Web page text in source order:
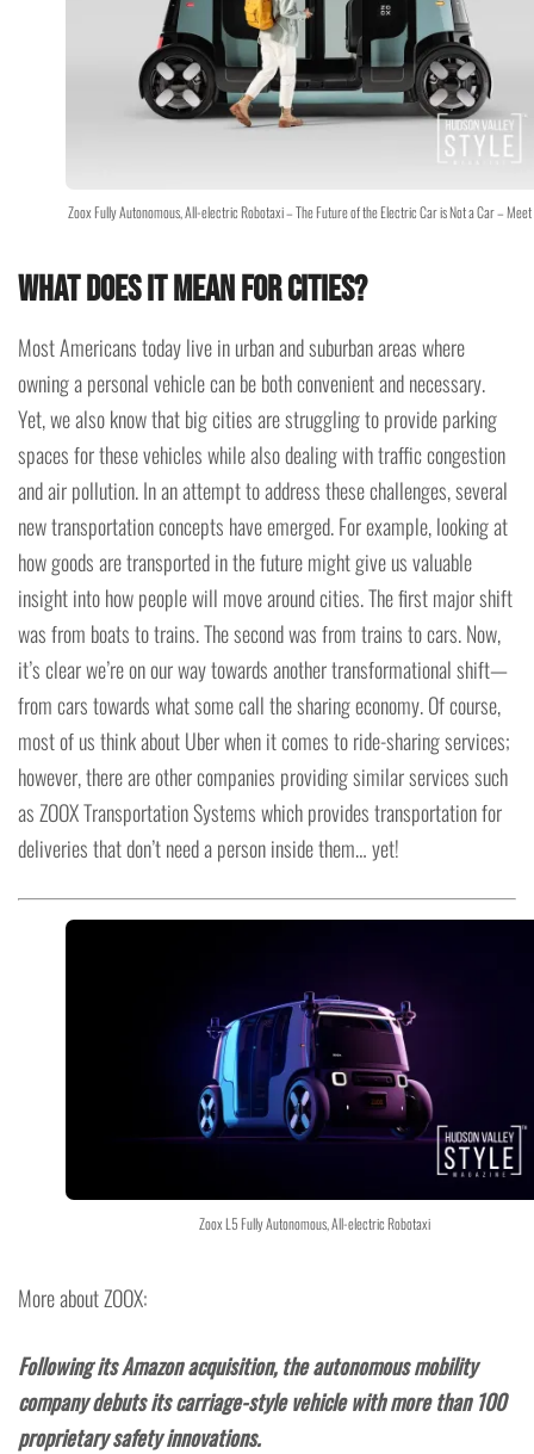
Zoox Fully Autonomous, All-electric Robotaxi – The Future of the Electric Car is Not a Car – Meet
What does it mean for cities?
Most Americans today live in urban and suburban areas where
owning a personal vehicle can be both convenient and necessary.
Yet, we also know that big cities are struggling to provide parking
spaces for these vehicles while also dealing with traffic congestion
and air pollution. In an attempt to address these challenges, several
new transportation concepts have emerged. For example, looking at
how goods are transported in the future might give us valuable
insight into how people will move around cities. The first major shift
was from boats to trains. The second was from trains to cars. Now,
it’s clear we’re on our way towards another transformational shift—
from cars towards what some call the sharing economy. Of course,
most of us think about Uber when it comes to ride-sharing services;
however, there are other companies providing similar services such
as ZOOX Transportation Systems which provides transportation for
deliveries that don’t need a person inside them… yet!
Zoox L5 Fully Autonomous, All-electric Robotaxi
More about ZOOX:
Following its Amazon acquisition, the autonomous mobility
company debuts its carriage-style vehicle with more than 100
proprietary safety innovations.